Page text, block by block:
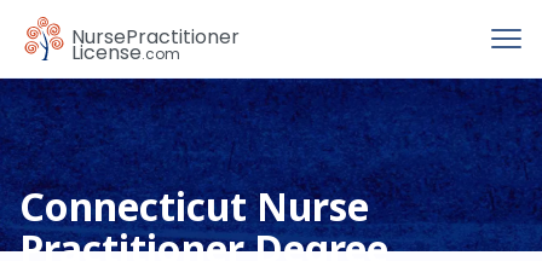
NursePractitioner
License.com
Connecticut Nurse
Practitioner Degree